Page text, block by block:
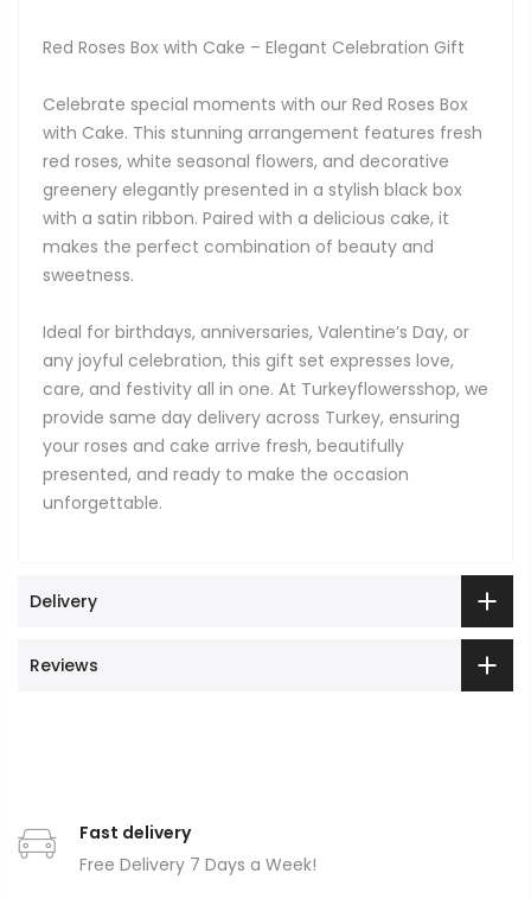
Red Roses Box with Cake – Elegant Celebration Gift
Celebrate special moments with our Red Roses Box
with Cake. This stunning arrangement features fresh
red roses, white seasonal flowers, and decorative
greenery elegantly presented in a stylish black box
with a satin ribbon. Paired with a delicious cake, it
makes the perfect combination of beauty and
sweetness.
Ideal for birthdays, anniversaries, Valentine’s Day, or
any joyful celebration, this gift set expresses love,
care, and festivity all in one. At Turkeyflowersshop, we
provide same day delivery across Turkey, ensuring
your roses and cake arrive fresh, beautifully
presented, and ready to make the occasion
unforgettable.
Delivery
Reviews
Fast delivery
Free Delivery 7 Days a Week!